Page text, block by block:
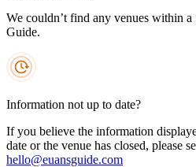
We couldn’t find any venues within a
Guide.
Information not up to date?
If you believe the information
date or the venue has closed, please
hello@euansguide.com